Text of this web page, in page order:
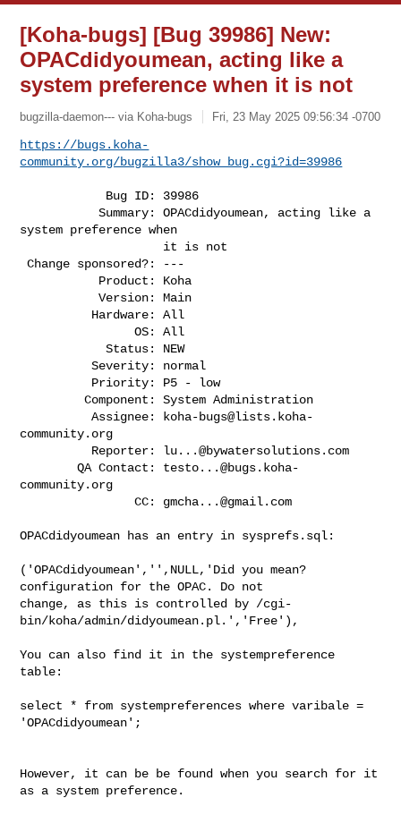
[Koha-bugs] [Bug 39986] New:
OPACdidyoumean, acting like a
system preference when it is not
bugzilla-daemon--- via Koha-bugs Fri, 23 May 2025 09:56:34 -0700
https://bugs.koha-
community.org/bugzilla3/show_bug.cgi?id=39986
           Summary: OPACdidyoumean, acting like a
system preference when
Change sponsored?: ---
           Version: Main
                OS: All
            Status: NEW
          Severity: normal
         Component: System Administration
          Assignee:
koha-bugs@lists.koha-
community.org
          Reporter:
lu...@bywatersolutions.com
        QA Contact:
testo...@bugs.koha-
community.org
                CC:
gmcha...@gmail.com
OPACdidyoumean has an entry in sysprefs.sql:
('OPACdidyoumean','',NULL,'Did you mean?
configuration for the OPAC. Do not
change, as this is controlled by /cgi-
bin/koha/admin/didyoumean.pl.','Free'),
You can also find it in the systempreference
table:
select * from systempreferences where varibale =
'OPACdidyoumean';
However, it can be be found when you search for it
as a system preference.